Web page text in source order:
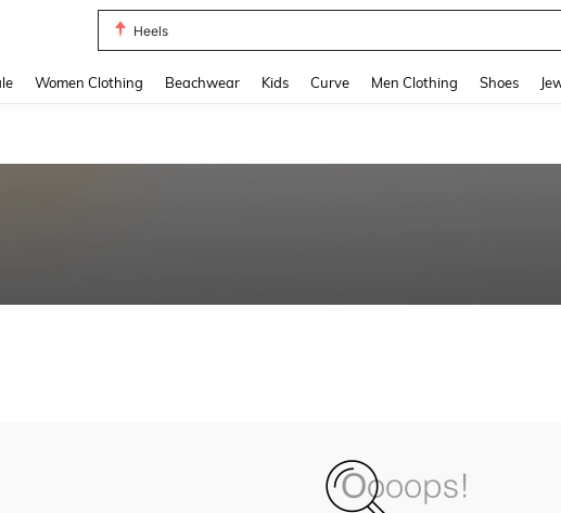
Heels
Women Clothing Beachwear Kids Curve Men Clothing Shoes